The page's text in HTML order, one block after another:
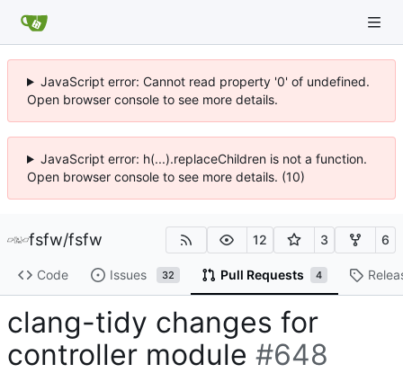
JavaScript error: Cannot read property '0' of undefined.
Open browser console to see more details.
JavaScript error: h(...).replaceChildren is not a function.
Open browser console to see more details. (10)
fsfw/fsfw 12 3 6
Code Issues 32 Pull Requests 4
clang-tidy changes for
controller module #648